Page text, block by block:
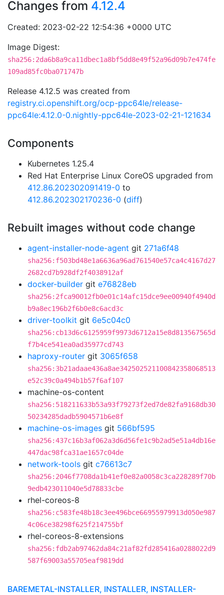
Changes from 4.12.4
Created: 2023-02-22 12:54:36 +0000 UTC
Image Digest:
sha256:2da6b8a9ca11dbec1a8bf5dd8e49f52a96d09b7e474fe
109ad85fc0ba071747b
Release 4.12.5 was created from
registry.ci.openshift.org/ocp-ppc64le/release-
ppc64le:4.12.0-0.nightly-ppc64le-2023-02-21-121634
Components
Kubernetes 1.25.4
Red Hat Enterprise Linux CoreOS upgraded from
412.86.202302091419-0 to
412.86.202302170236-0 (diff)
Rebuilt images without code change
agent-installer-node-agent git 271a6f48
sha256:f503bd48e1a6636a96ad761540e57ca4c4167d27
2682cd7b928df2f4038912af
docker-builder git e76828eb
sha256:2fca90012fb0e01c14afc15dce9ee00940f4940d
b9a8ec196b2f6b0e8c6acd3c
driver-toolkit git 6e5c04c0
sha256:cb13d6c6125959f9973d6712a15e8d813567565d
f7b4ce541ea0ad35977cd743
haproxy-router git 3065f658
sha256:3b21adaae436a8ae342502521100842358068513
e52c39c0a494b1b57f6af107
machine-os-content
sha256:518211633b53a93f79273f2ed7de82fa9168db30
50234285dadb5904571b6e8f
machine-os-images git 566bf595
sha256:437c16b3af062a3d6d56fe1c9b2ad5e51a4db16e
447dac98fca31ae1657c04de
network-tools git c76613c7
sha256:2046f7708da1b41ef0e82a0058c3ca228289f70b
9edb423011040e5d78833cbe
rhel-coreos-8
sha256:c583fe48b18c3ee496bce66955979913d050e987
4c06ce38298f625f214755bf
rhel-coreos-8-extensions
sha256:fdb2ab97462da84c21af82fd285416a0288022d9
587f69003a55705eaf9819dd
BAREMETAL-INSTALLER, INSTALLER, INSTALLER-